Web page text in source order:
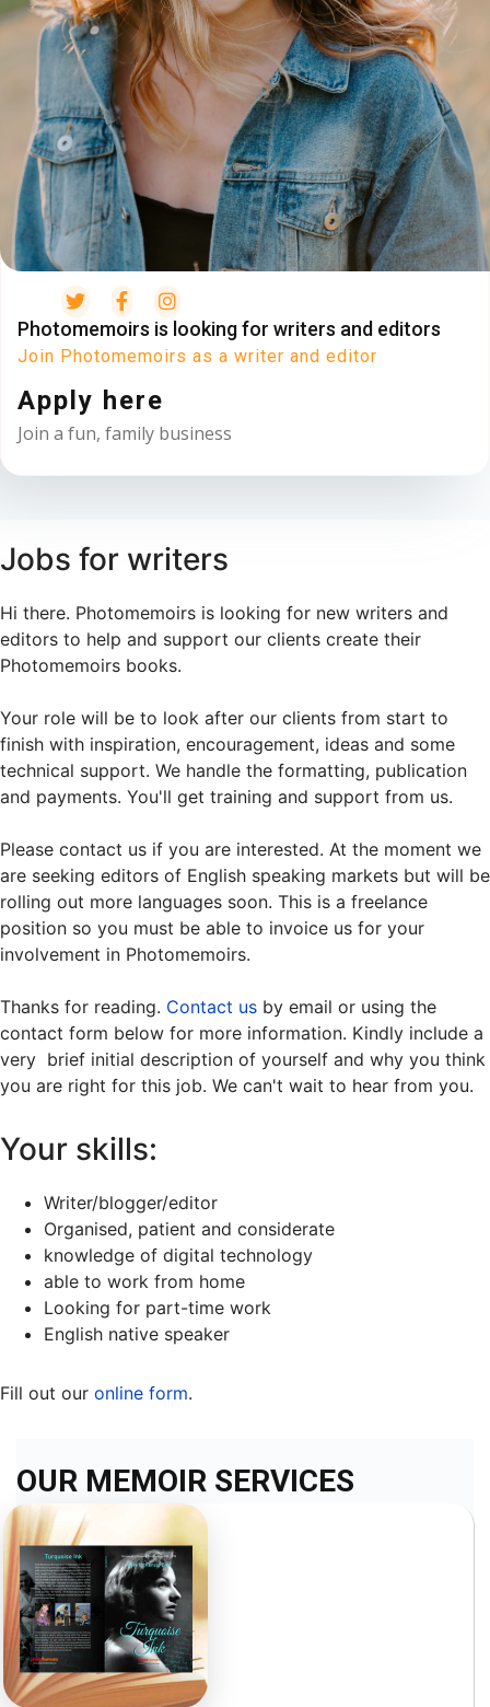
Photomemoirs is looking for writers and editors
Join Photomemoirs as a writer and editor
Apply here
Join a fun, family business
Jobs for writers
Hi there. Photomemoirs is looking for new writers and
editors to help and support our clients create their
Photomemoirs books.
Your role will be to look after our clients from start to
finish with inspiration, encouragement, ideas and some
technical support. We handle the formatting, publication
and payments. You'll get training and support from us.
Please contact us if you are interested. At the moment we
are seeking editors of English speaking markets but will be
rolling out more languages soon. This is a freelance
position so you must be able to invoice us for your
involvement in Photomemoirs.
Thanks for reading. Contact us by email or using the
contact form below for more information. Kindly include a
very brief initial description of yourself and why you think
you are right for this job. We can't wait to hear from you.
Your skills:
Writer/blogger/editor
Organised, patient and considerate
knowledge of digital technology
able to work from home
Looking for part-time work
English native speaker
Fill out our online form.
OUR MEMOIR SERVICES